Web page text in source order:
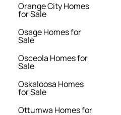
Orange City Homes
for Sale
Osage Homes for
Sale
Osceola Homes for
Sale
Oskaloosa Homes
for Sale
Ottumwa Homes for